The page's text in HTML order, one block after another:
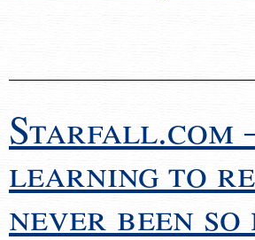
Starfall.com
learning to
never been so